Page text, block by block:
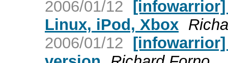
2006/01/12
Linux, iPod, Xbox
2006/01/12